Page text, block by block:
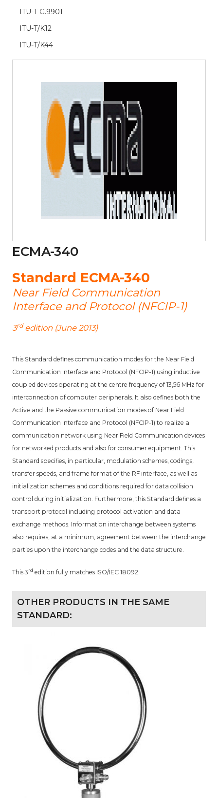
ITU-T G.9901
ITU-T/K12
ITU-T/K44
ECMA-340
Standard ECMA-340
Near Field Communication
Interface and Protocol (NFCIP-1)
3rdedition (June 2013)
This Standard defines communication modes for the Near Field
Communication Interface and Protocol (NFCIP-1) using inductive
coupled devices operating at the centre frequency of 13,56 MHz for
interconnection of computer peripherals. It also defines both the
Active and the Passive communication modes of Near Field
Communication Interface and Protocol (NFCIP-1) to realize a
communication network using Near Field Communication devices
for networked products and also for consumer equipment. This
Standard specifies, in particular, modulation schemes, codings,
transfer speeds, and frame format of the RF interface, as well as
initialization schemes and conditions required for data collision
control during initialization. Furthermore, this Standard defines a
transport protocol including protocol activation and data
exchange methods. Information interchange between systems
also requires, at a minimum, agreement between the interchange
parties upon the interchange codes and the data structure.
This 3rd edition fully matches ISO/IEC 18092.
OTHER PRODUCTS IN THE SAME
STANDARD: